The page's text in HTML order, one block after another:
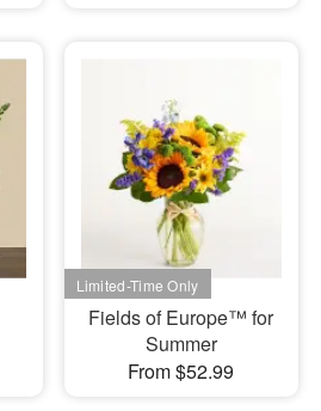
Fields of Europe™ for
Summer
From $52.99